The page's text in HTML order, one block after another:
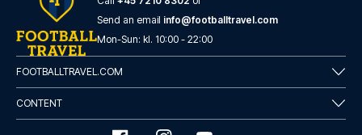
Send an email info@footballtravel.com
Mon-Sun: kl. 10:00 - 22:00
FOOTBALLTRAVEL.COM
CONTENT